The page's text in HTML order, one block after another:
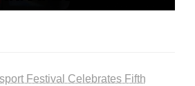
Festival Celebrates Fifth